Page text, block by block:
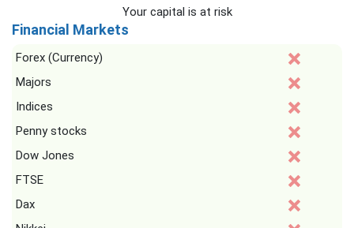
Your capital is at risk
Financial Markets
Forex (Currency)
Majors
Indices
Penny stocks
Dow Jones
FTSE
Dax